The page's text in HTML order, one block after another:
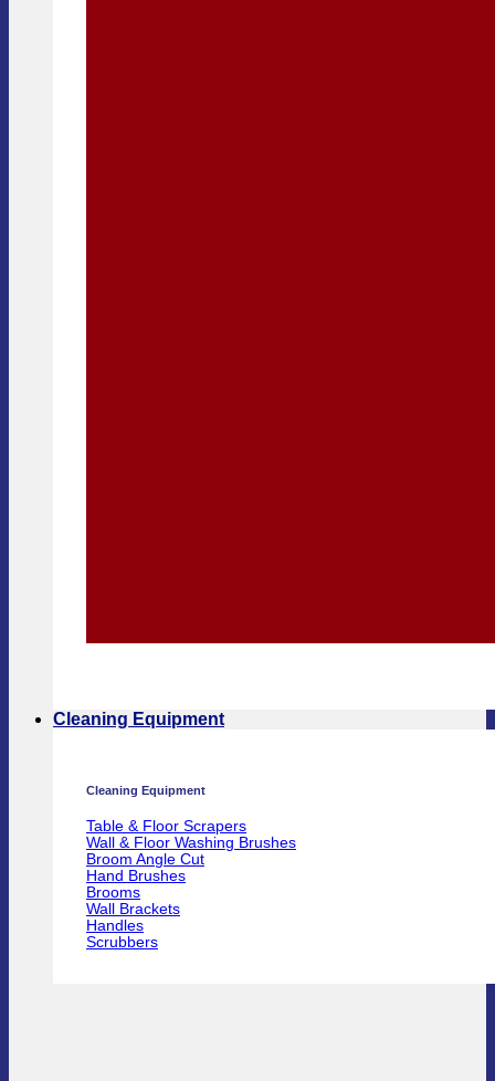
Cleaning Equipment
Cleaning Equipment
Table & Floor Scrapers
Wall & Floor Washing Brushes
Broom Angle Cut
Hand Brushes
Brooms
Wall Brackets
Handles
Scrubbers